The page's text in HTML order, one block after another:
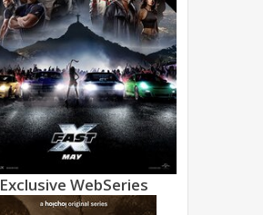
Exclusive WebSeries